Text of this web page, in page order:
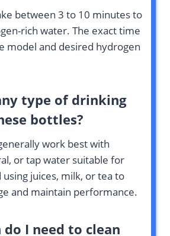
between 3 to 10 minutes to
rich water. The exact time
model and desired hydrogen
type of drinking
bottles?
work best with
or tap water suitable for
juices, milk, or tea to
and maintain performance.
I need to clean